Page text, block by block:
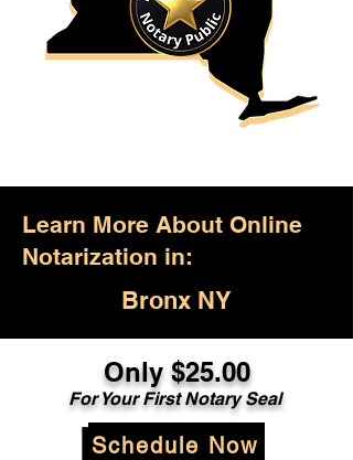
Learn More About Online
Notarization in:
Bronx NY
Only $25.00
For Your First Notary Seal
Schedule Now